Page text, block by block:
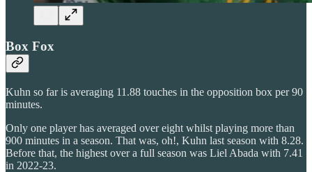
Box Fox
Kuhn so far is averaging 11.88 touches in the opposition box per 90
minutes.
Only one player has averaged over eight whilst playing more than
900 minutes in a season. That was, oh!, Kuhn last season with 8.28.
Before that, the highest over a full season was Liel Abada with 7.41
in 2022-23.